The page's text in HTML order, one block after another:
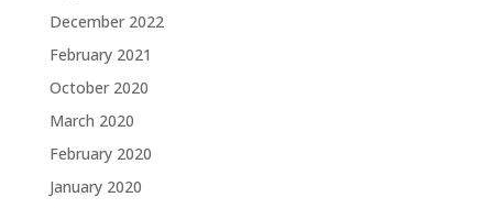
December 2022
February 2021
October 2020
March 2020
February 2020
January 2020